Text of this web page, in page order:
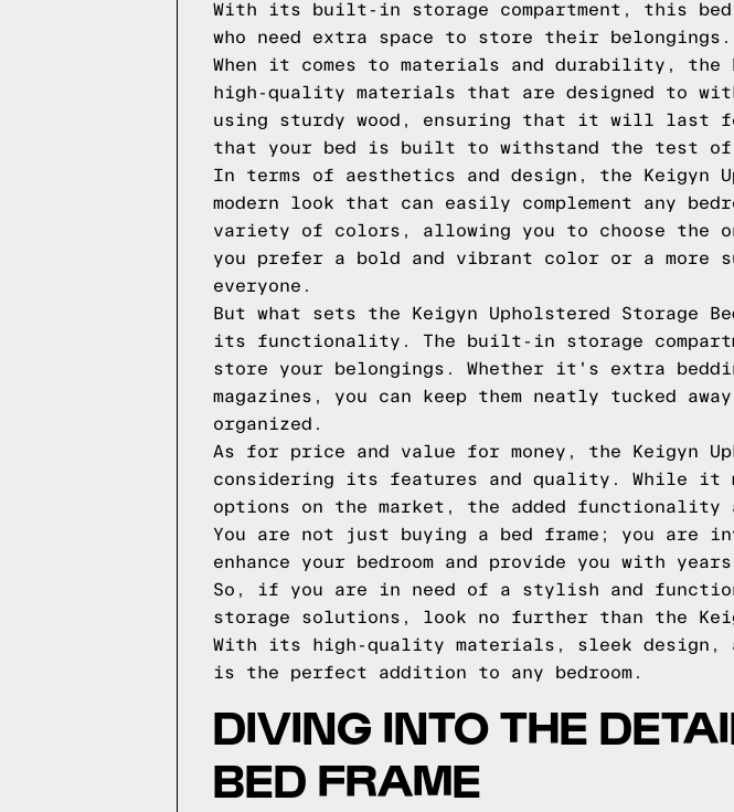
With its built-in storage compartment, this
who need extra space to store their belongings.
When it comes to materials and durability, the
high-quality materials that are designed to
using sturdy wood, ensuring that it will last
that your bed is built to withstand the test of
In terms of aesthetics and design, the Keigyn
modern look that can easily complement any
variety of colors, allowing you to choose the
you prefer a bold and vibrant color or a
everyone.
But what sets the Keigyn Upholstered Storage
its functionality. The built-in storage
store your belongings. Whether it's extra
magazines, you can keep them neatly tucked
organized.
As for price and value for money, the Keigyn
considering its features and quality. While it
options on the market, the added
You are not just buying a bed frame; you
enhance your bedroom and provide you with
So, if you are in need of a stylish and
storage solutions, look no further than the
With its high-quality materials, sleek design,
is the perfect addition to any bedroom.
DIVING INTO THE
BED FRAME